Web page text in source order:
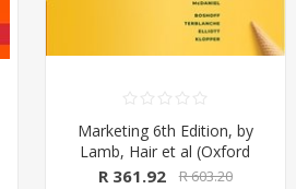
Marketing 6th Edition, by
Lamb, Hair et al (Oxford
University Press 2020)
R 361.92 R 603.20